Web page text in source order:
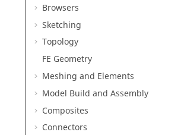
Browsers
Sketching
Topology
FE Geometry
Meshing and Elements
Model Build and Assembly
Composites
Connectors